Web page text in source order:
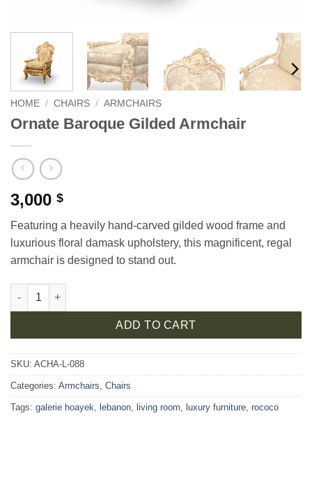
HOME / CHAIRS / ARMCHAIRS
Ornate Baroque Gilded Armchair
3,000 $
Featuring a heavily hand-carved gilded wood frame and
luxurious floral damask upholstery, this magnificent, regal
armchair is designed to stand out.
Ornate Baroque Gilded Armchair quantity
ADD TO CART
SKU: ACHA-L-088
Categories: Armchairs Chairs
Tags: galerie hoayek lebanon living room luxury furniture rococo